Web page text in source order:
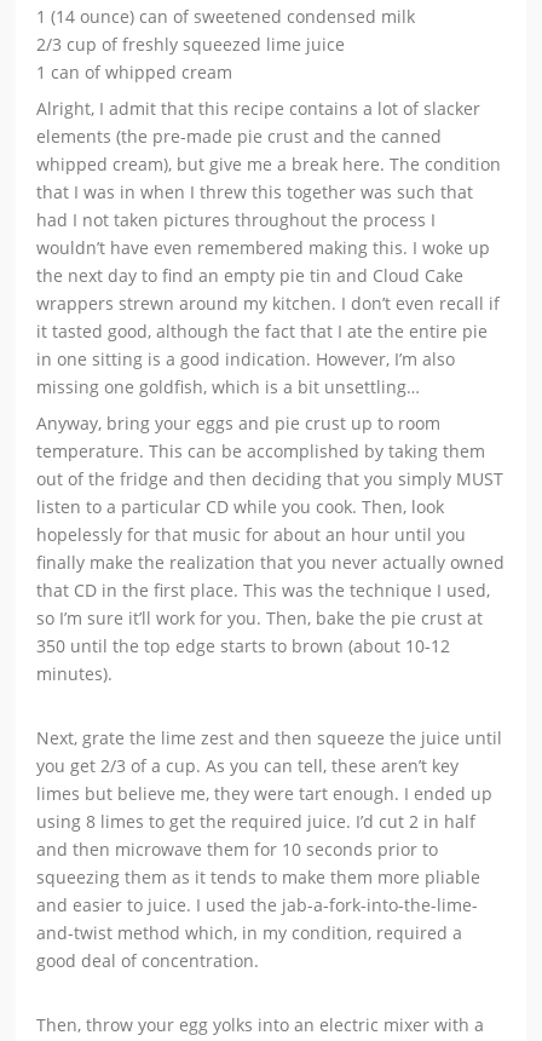
1 (14 ounce) can of sweetened condensed milk
2/3 cup of freshly squeezed lime juice
1 can of whipped cream
Alright, I admit that this recipe contains a lot of slacker
elements (the pre-made pie crust and the canned
whipped cream), but give me a break here. The condition
that I was in when I threw this together was such that
had I not taken pictures throughout the process I
wouldn’t have even remembered making this. I woke up
the next day to find an empty pie tin and Cloud Cake
wrappers strewn around my kitchen. I don’t even recall if
it tasted good, although the fact that I ate the entire pie
in one sitting is a good indication. However, I’m also
missing one goldfish, which is a bit unsettling…
Anyway, bring your eggs and pie crust up to room
temperature. This can be accomplished by taking them
out of the fridge and then deciding that you simply MUST
listen to a particular CD while you cook. Then, look
hopelessly for that music for about an hour until you
finally make the realization that you never actually owned
that CD in the first place. This was the technique I used,
so I’m sure it’ll work for you. Then, bake the pie crust at
350 until the top edge starts to brown (about 10-12
minutes).
Next, grate the lime zest and then squeeze the juice until
you get 2/3 of a cup. As you can tell, these aren’t key
limes but believe me, they were tart enough. I ended up
using 8 limes to get the required juice. I’d cut 2 in half
and then microwave them for 10 seconds prior to
squeezing them as it tends to make them more pliable
and easier to juice. I used the jab-a-fork-into-the-lime-
and-twist method which, in my condition, required a
good deal of concentration.
Then, throw your egg yolks into an electric mixer with a